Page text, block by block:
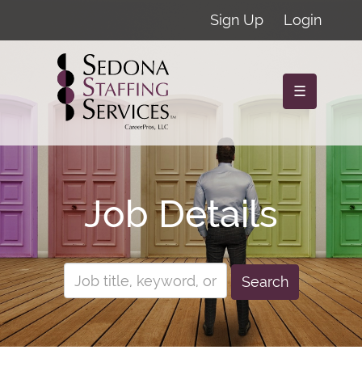
Sign Up Login
☰
Job Details
Search